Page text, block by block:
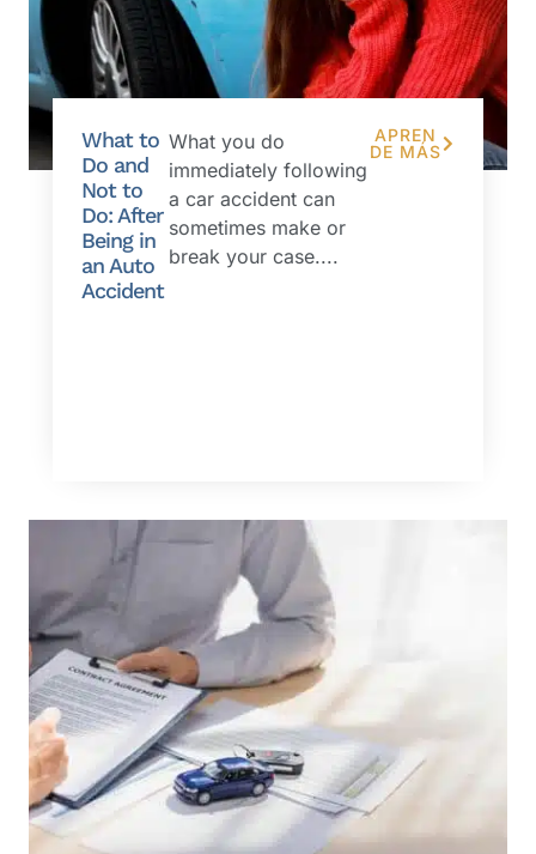
What to
Do and
Not to
Do: After
Being in
an Auto
Accident
What you do
immediately following
a car accident can
sometimes make or
break your case....
APREN
DE MÁS